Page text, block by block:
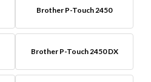
Brother P-Touch 2450
Brother P-Touch 2450 DX